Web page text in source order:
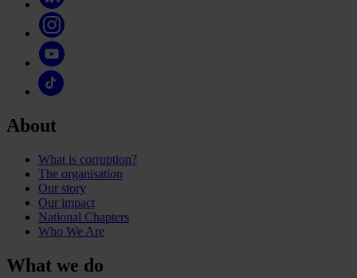
About
What is corruption?
The organisation
Our story
Our impact
National Chapters
Who We Are
What we do